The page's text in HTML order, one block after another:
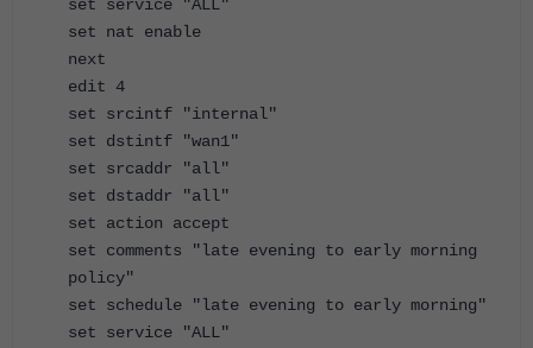
set service "ALL"
set nat enable
next
edit 4
set srcintf "internal"
set dstintf "wan1"
set srcaddr "all"
set dstaddr "all"
set action accept
set comments "late evening to early morning
policy"
set schedule "late evening to early morning"
set service "ALL"